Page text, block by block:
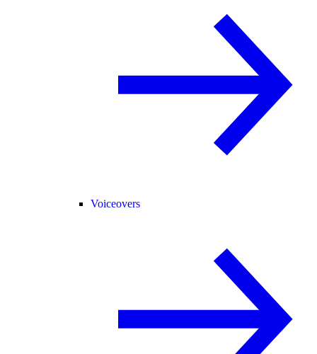
Voiceovers